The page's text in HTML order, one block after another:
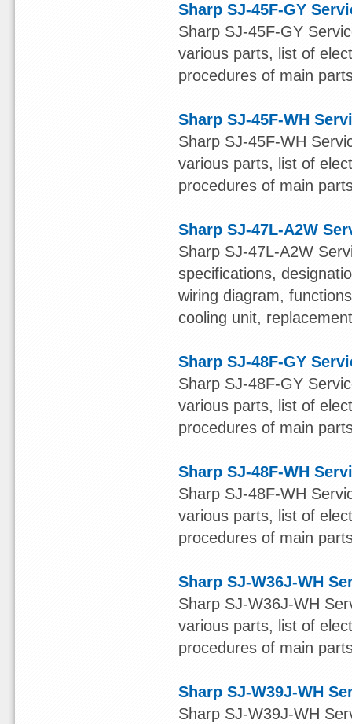
Sharp SJ-45F-GY
Sharp SJ-45F-GY
various parts, list of
procedures of main
Sharp SJ-45F-WH
Sharp SJ-45F-WH
various parts, list of
procedures of main
Sharp SJ-47L-A2W
Sharp SJ-47L-A2W
specifications,
wiring diagram,
cooling unit,
Sharp SJ-48F-GY
Sharp SJ-48F-GY
various parts, list of
procedures of main
Sharp SJ-48F-WH
Sharp SJ-48F-WH
various parts, list of
procedures of main
Sharp SJ-W36J-WH
Sharp SJ-W36J-WH
various parts, list of
procedures of main
Sharp SJ-W39J-WH
Sharp SJ-W39J-WH